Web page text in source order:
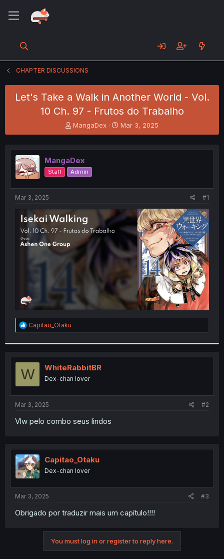
CHAPTER DISCUSSIONS
Let's Take a Walk in Another World - Vol.
10 Ch. 97 - Frutos do Trabalho
T
h
e
a
d
s
t
t
e
r
MangaDex
S
t
r
t
Mar 3, 2025
MangaDex
Staff Admin
Mar 3, 2025 #1
R
e
t
i
o
n
s
:
Capitao_Otaku
W WhiteRabbitBR
Dex-chan lover
Mar 3, 2025 #2
Vlw pelo combo seus lindos
Capitao_Otaku
Dex-chan lover
Mar 3, 2025 #3
Obrigado por traduzir mais um capítulo!!!!
You must log in or register to reply here.